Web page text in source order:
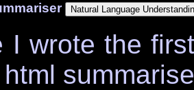
I wrote the